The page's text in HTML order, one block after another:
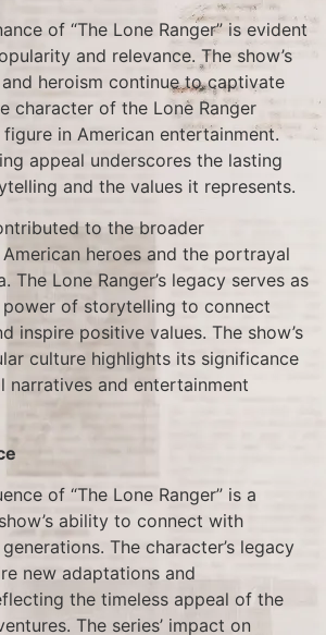
of “The Lone Ranger” is evident
and relevance. The show’s
heroism continue to captivate
character of the Lone Ranger
in American entertainment.
appeal underscores the lasting
and the values it represents.
to the broader
heroes and the portrayal
The Lone Ranger’s legacy serves as
of storytelling to connect
inspire positive values. The show’s
culture highlights its significance
narratives and entertainment
of “The Lone Ranger” is a
ability to connect with
The character’s legacy
new adaptations and
the timeless appeal of the
The series’ impact on